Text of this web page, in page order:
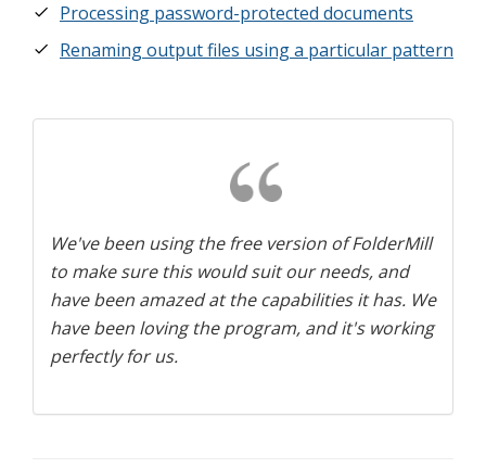
Processing password-protected documents
Renaming output files using a particular pattern
We've been using the free version of FolderMill
to make sure this would suit our needs, and
have been amazed at the capabilities it has. We
have been loving the program, and it's working
perfectly for us.